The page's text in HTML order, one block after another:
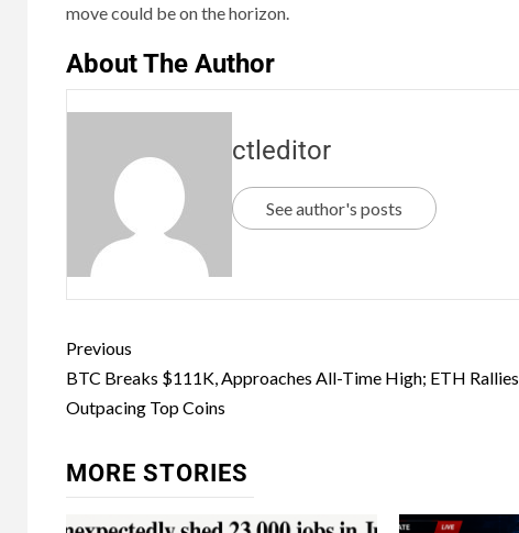
move could be on the horizon.
About The Author
ctleditor
See author's posts
Previous
BTC Breaks $111K, Approaches All-Time High; ETH Rallies
Outpacing Top Coins
MORE STORIES